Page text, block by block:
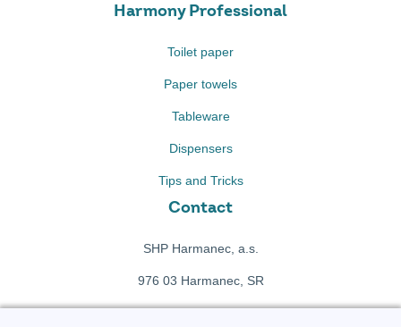
Harmony Professional
Toilet paper
Paper towels
Tableware
Dispensers
Tips and Tricks
Contact
SHP Harmanec, a.s.
976 03 Harmanec, SR
+421 911 709 415